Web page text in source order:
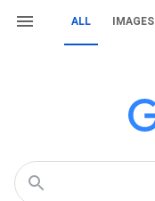
ALL IMAGES